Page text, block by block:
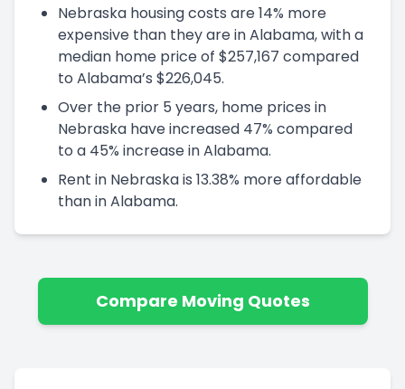
Nebraska housing costs are 14% more
expensive than they are in Alabama, with a
median home price of $257,167 compared
to Alabama’s $226,045.
Over the prior 5 years, home prices in
Nebraska have increased 47% compared
to a 45% increase in Alabama.
Rent in Nebraska is 13.38% more affordable
than in Alabama.
Compare Moving Quotes